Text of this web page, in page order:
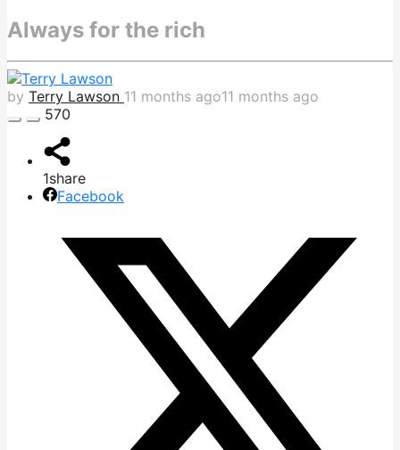
Always for the rich
by Terry Lawson 11 months ago11 months ago
570
1share
Facebook